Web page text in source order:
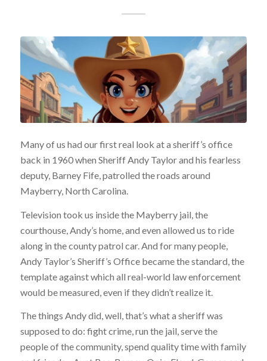
Many of us had our first real look at a sheriff’s office
back in 1960 when Sheriff Andy Taylor and his fearless
deputy, Barney Fife, patrolled the roads around
Mayberry, North Carolina.
Television took us inside the Mayberry jail, the
courthouse, Andy’s home, and even allowed us to ride
along in the county patrol car. And for many people,
Andy Taylor’s Sheriff’s Office became the standard, the
template against which all real-world law enforcement
would be measured, even if they didn’t realize it.
The things Andy did, well, that’s what a sheriff was
supposed to do: fight crime, run the jail, serve the
people of the community, spend quality time with family